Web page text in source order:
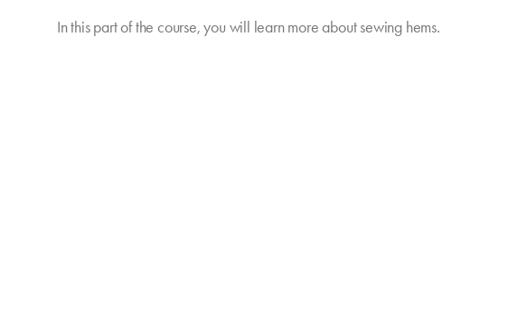
In this part of the course, you will learn more about sewing hems.